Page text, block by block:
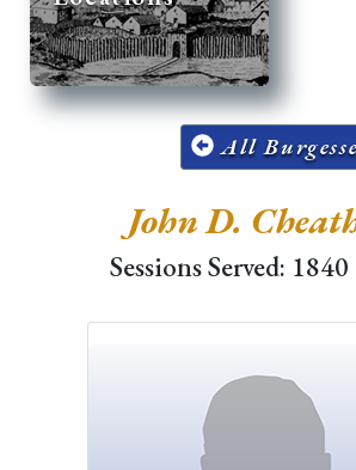
All
John D.
Sessions Served: